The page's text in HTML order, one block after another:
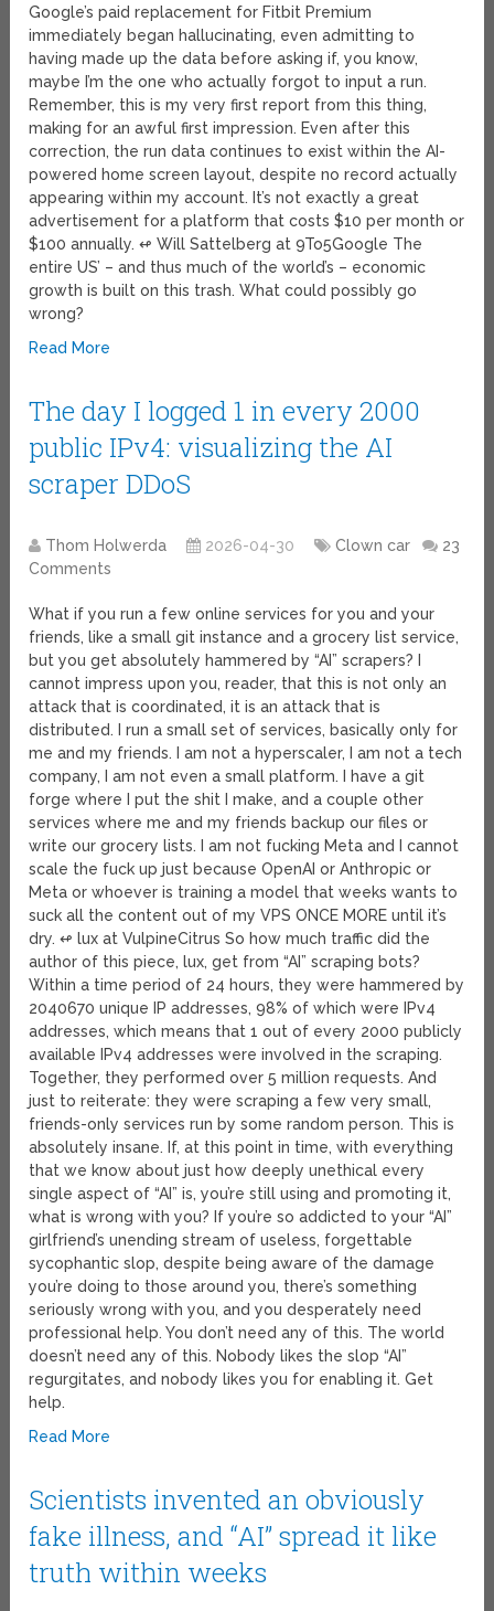
Google’s paid replacement for Fitbit Premium
immediately began hallucinating, even admitting to
having made up the data before asking if, you know,
maybe I’m the one who actually forgot to input a run.
Remember, this is my very first report from this thing,
making for an awful first impression. Even after this
correction, the run data continues to exist within the AI-
powered home screen layout, despite no record actually
appearing within my account. It’s not exactly a great
advertisement for a platform that costs $10 per month or
$100 annually. ↫ Will Sattelberg at 9To5Google The
entire US’ – and thus much of the world’s – economic
growth is built on this trash. What could possibly go
wrong?
Read More
The day I logged 1 in every 2000
public IPv4: visualizing the AI
scraper DDoS
Thom Holwerda 2026-04-30 Clown car
23
Comments
What if you run a few online services for you and your
friends, like a small git instance and a grocery list service,
but you get absolutely hammered by “AI” scrapers? I
cannot impress upon you, reader, that this is not only an
attack that is coordinated, it is an attack that is
distributed. I run a small set of services, basically only for
me and my friends. I am not a hyperscaler, I am not a tech
company, I am not even a small platform. I have a git
forge where I put the shit I make, and a couple other
services where me and my friends backup our files or
write our grocery lists. I am not fucking Meta and I cannot
scale the fuck up just because OpenAI or Anthropic or
Meta or whoever is training a model that weeks wants to
suck all the content out of my VPS ONCE MORE until it’s
dry. ↫ lux at VulpineCitrus So how much traffic did the
author of this piece, lux, get from “AI” scraping bots?
Within a time period of 24 hours, they were hammered by
2040670 unique IP addresses, 98% of which were IPv4
addresses, which means that 1 out of every 2000 publicly
available IPv4 addresses were involved in the scraping.
Together, they performed over 5 million requests. And
just to reiterate: they were scraping a few very small,
friends-only services run by some random person. This is
absolutely insane. If, at this point in time, with everything
that we know about just how deeply unethical every
single aspect of “AI” is, you’re still using and promoting it,
what is wrong with you? If you’re so addicted to your “AI”
girlfriend’s unending stream of useless, forgettable
sycophantic slop, despite being aware of the damage
you’re doing to those around you, there’s something
seriously wrong with you, and you desperately need
professional help. You don’t need any of this. The world
doesn’t need any of this. Nobody likes the slop “AI”
regurgitates, and nobody likes you for enabling it. Get
help.
Read More
Scientists invented an obviously
fake illness, and “AI” spread it like
truth within weeks